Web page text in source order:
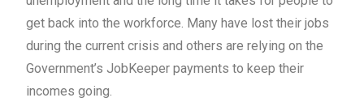
get back into the workforce. Many have lost their jobs
during the current crisis and others are relying on the
Government’s JobKeeper payments to keep their
incomes going.